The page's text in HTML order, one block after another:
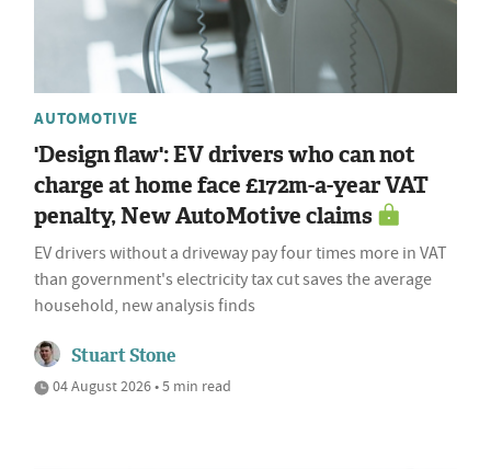
AUTOMOTIVE
'Design flaw': EV drivers who can not
charge at home face £172m-a-year VAT
penalty, New AutoMotive claims
EV drivers without a driveway pay four times more in VAT
than government's electricity tax cut saves the average
household, new analysis finds
Stuart Stone
04 August 2026 • 5 min read